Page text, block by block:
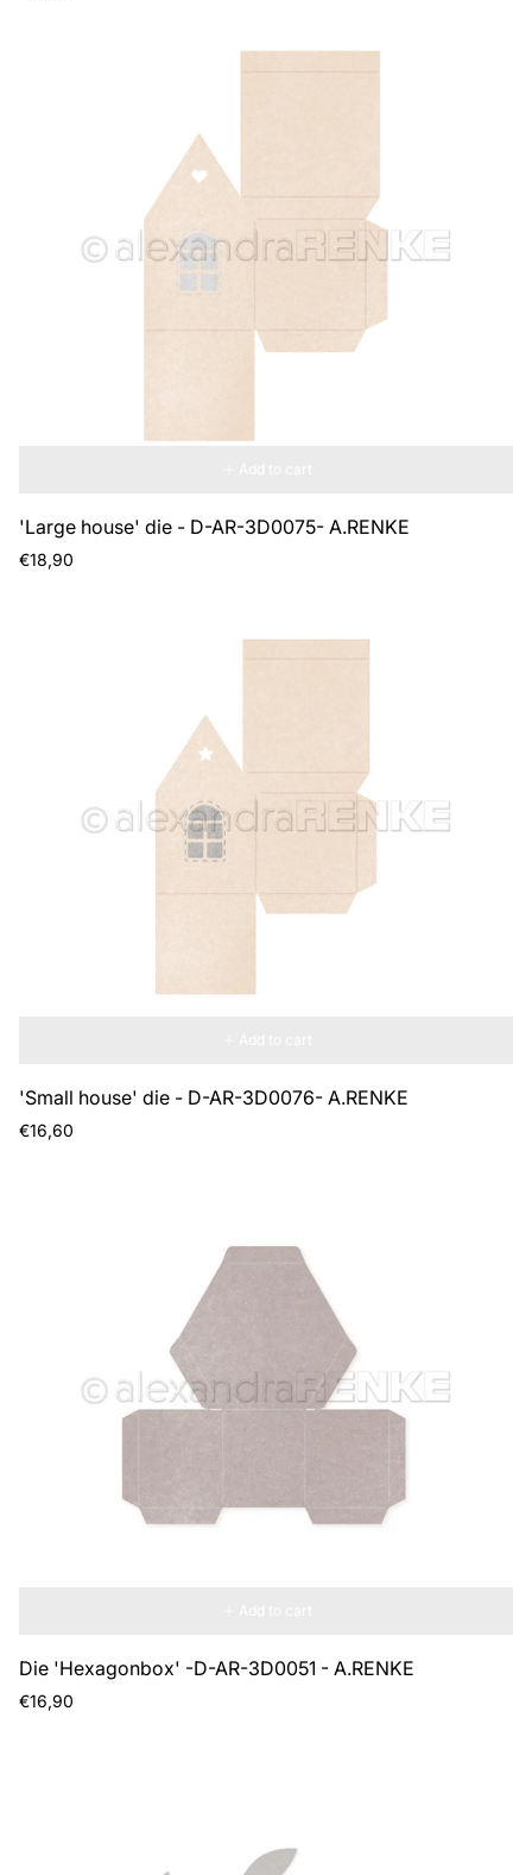
'Large house' die - D-AR-3D0075- A.RENKE
Regular
€18,90
'Small house' die - D-AR-3D0076- A.RENKE
Regular
€16,60
Die 'Hexagonbox' -D-AR-3D0051 - A.RENKE
Regular
€16,90